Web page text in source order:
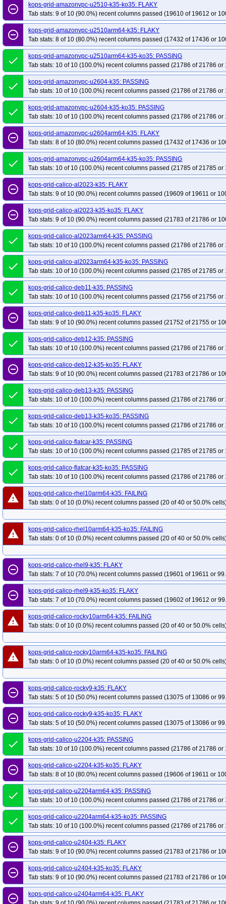
kops-grid-gce-cilium-etcd-rocky10arm64-k35
kops-grid-gce-cilium-etcd-
kops-grid-gce-cilium-etcd-umini2404-k35
kops-grid-gce-cilium-etcd-
kops-grid-gce-cilium-rocky10-k35
kops-grid-gce-cilium-rocky10-k35-ko35
kops-grid-gce-cilium-u2204-k35
kops-grid-gce-cilium-u2204-k35-ko35
kops-grid-gce-cilium-u2404arm64-k35
kops-grid-gce-cilium-u2404arm64-
kops-grid-gce-cilium-umini2404arm64-k35
kops-grid-gce-cilium-
kops-grid-gce-ipalias-cos121arm64-k35
kops-grid-gce-ipalias-
kops-grid-gce-ipalias-cos125arm64-k35
kops-grid-gce-ipalias-
kops-grid-gce-ipalias-cosdevarm64-k35
kops-grid-gce-ipalias-
kops-grid-gce-ipalias-deb12arm64-k35
kops-grid-gce-ipalias-deb12arm64-
kops-grid-gce-ipalias-deb13arm64-k35
kops-grid-gce-ipalias-deb13arm64-
kops-grid-gce-ipalias-rocky10-k35
kops-grid-gce-ipalias-rocky10-k35-ko35
kops-grid-gce-ipalias-u2204-k35
kops-grid-gce-ipalias-u2204-k35-ko35
kops-grid-gce-ipalias-u2404arm64-k35
kops-grid-gce-ipalias-u2404arm64-
kops-grid-gce-ipalias-umini2404arm64-k35
kops-grid-gce-ipalias-
kops-grid-gce-kindnet-cos121-k35-ko35
kops-grid-gce-kindnet-cos125-k35-ko35
kops-grid-gce-kindnet-
kops-grid-gce-kindnet-cosdev-k35-ko35
kops-grid-gce-kindnet-
kops-grid-gce-kindnet-deb12-k35-ko35
kops-grid-gce-kindnet-deb12arm64-
kops-grid-gce-kindnet-deb13-k35-ko35
kops-grid-gce-kindnet-deb13arm64-
kops-grid-gce-kindnet-rhel10-k35-ko35
kops-grid-gce-kindnet-rocky10-k35
kops-grid-gce-kindnet-rocky10arm64-k35-ko35
kops-grid-gce-kindnet-
kops-grid-gce-kindnet-u2404-k35-ko35
kops-grid-gce-kindnet-u2404arm64-
kops-grid-gce-kindnet-umini2404-k35-ko35
kops-grid-gce-kindnet-
kops-grid-gce-kubenet-cos121-k35
kops-grid-gce-kubenet-cos121-k35-ko35
kops-grid-gce-kubenet-cos121arm64-k35-ko35
kops-grid-gce-kubenet-
kops-grid-gce-kubenet-cos125arm64-k35
kops-grid-gce-kubenet-
kops-grid-gce-kubenet-cosdevarm64-k35
kops-grid-gce-kubenet-
kops-grid-gce-kubenet-deb12arm64-k35
kops-grid-gce-kubenet-
kops-grid-gce-kubenet-deb13arm64-k35
kops-grid-gce-kubenet-
kops-grid-gce-kubenet-rocky10-k35
kops-grid-gce-kubenet-rocky10-k35-
kops-grid-gce-kubenet-rocky10arm64-k35-ko35
kops-grid-gce-kubenet-
kops-grid-gce-kubenet-u2404-k35-ko35
kops-grid-gce-kubenet-
kops-grid-gce-kubenet-umini2404-k35
kops-grid-gce-kubenet-umini2404-
kops-grid-gce-kubenet-umini2404arm64-k35-ko35
kops-grid-kindnet-al2023arm64-k35-ko35
kops-grid-kindnet-deb11-k35
kops-grid-kindnet-deb12-k35-ko35
kops-grid-kindnet-deb13-k35
kops-grid-kindnet-flatcar-k35-ko35
kops-grid-kindnet-rhel10arm64-k35
kops-grid-kindnet-rhel9-k35-ko35
kops-grid-kindnet-rocky10arm64-k35
kops-grid-kindnet-rocky9-k35-ko35
kops-grid-kindnet-u2204-k35
kops-
kops-grid-kindnet-u2204arm64-k35-ko35
kops-grid-kindnet-u2404-k35
kops-grid-kindnet-u2404arm64-k35-ko35
kops-grid-kindnet-u2510-k35
kops-grid-kindnet-u2604arm64-k35-ko35
kops-grid-kopeio-al2023-k35
kops-grid-kopeio-deb11-k35-ko35
kops-grid-kopeio-deb12-k35
kops-
kops-grid-kopeio-u2204-k35-ko35
kops-grid-kopeio-u2404-k35
kops-
kops-grid-kopeio-u2604-k35
kops-grid-kopeio-u2604-k35-ko35
kops-
kops-grid-kube-router-al2023arm64-k35
kops-grid-kube-router-
kops-grid-kube-router-deb12-k35
kops-grid-kube-router-deb12-k35-ko35
kops-grid-kube-router-flatcar-k35
kops-grid-kube-router-flatcar-k35-ko35
kops-grid-kube-router-rocky9-k35
kops-grid-kube-router-rocky9-k35-ko35
kops-grid-kube-router-u2204arm64-k35
kops-grid-kube-router-
kops-grid-kube-router-u2404arm64-k35
kops-grid-kube-router-
kops-grid-kube-router-u2510arm64-k35
kops-grid-kube-router-
kops-grid-kube-router-u2604arm64-k35
kops-grid-kube-router-
kops-grid-kubenet-al2023arm64-k35
kops-grid-kubenet-al2023arm64-k35-
kops-grid-kubenet-deb12-k35
kops-grid-kubenet-deb12-k35-ko35
kops-
kops-grid-kubenet-flatcar-k35-ko35
kops-grid-kubenet-rhel10arm64-k35
kops-grid-kubenet-rhel9-k35-ko35
kops-grid-kubenet-rocky10arm64-k35
kops-grid-kubenet-rocky9-k35-ko35
kops-grid-kubenet-u2204-k35
kops-
kops-grid-kubenet-u2204arm64-k35-ko35
kops-grid-kubenet-u2404-k35
kops-grid-kubenet-u2404arm64-k35-ko35
kops-grid-kubenet-u2510-k35
kops-grid-kubenet-u2510arm64-k35-ko35
kops-grid-kubenet-u2604-k35
kops-grid-kubenet-u2604arm64-k35-ko35
kops-pipeline-updown-kops-135
remove_circle_outline
kops-grid-amazonvpc-u2510-k35-ko35: FLAKY
Tab stats: 9 of 10 (90.0%) recent columns passed (19610 of 19612 or
remove_circle_outline
kops-grid-amazonvpc-u2510arm64-k35: FLAKY
Tab stats: 8 of 10 (80.0%) recent columns passed (17432 of 17436 or
done
kops-grid-amazonvpc-u2510arm64-k35-ko35: PASSING
Tab stats: 10 of 10 (100.0%) recent columns passed (21786 of 21786 or
done
kops-grid-amazonvpc-u2604-k35: PASSING
Tab stats: 10 of 10 (100.0%) recent columns passed (21786 of 21786 or
done
kops-grid-amazonvpc-u2604-k35-ko35: PASSING
Tab stats: 10 of 10 (100.0%) recent columns passed (21786 of 21786 or
remove_circle_outline
kops-grid-amazonvpc-u2604arm64-k35: FLAKY
Tab stats: 8 of 10 (80.0%) recent columns passed (17432 of 17436 or
done
kops-grid-amazonvpc-u2604arm64-k35-ko35: PASSING
Tab stats: 10 of 10 (100.0%) recent columns passed (21785 of 21785 or
remove_circle_outline
kops-grid-calico-al2023-k35: FLAKY
Tab stats: 9 of 10 (90.0%) recent columns passed (19609 of 19611 or
remove_circle_outline
kops-grid-calico-al2023-k35-ko35: FLAKY
Tab stats: 9 of 10 (90.0%) recent columns passed (21783 of 21786 or
done
kops-grid-calico-al2023arm64-k35: PASSING
Tab stats: 10 of 10 (100.0%) recent columns passed (21786 of 21786 or
done
kops-grid-calico-al2023arm64-k35-ko35: PASSING
Tab stats: 10 of 10 (100.0%) recent columns passed (21785 of 21785 or
done
kops-grid-calico-deb11-k35: PASSING
Tab stats: 10 of 10 (100.0%) recent columns passed (21756 of 21756 or
remove_circle_outline
kops-grid-calico-deb11-k35-ko35: FLAKY
Tab stats: 9 of 10 (90.0%) recent columns passed (21752 of 21755 or
done
kops-grid-calico-deb12-k35: PASSING
Tab stats: 10 of 10 (100.0%) recent columns passed (21786 of 21786 or
remove_circle_outline
kops-grid-calico-deb12-k35-ko35: FLAKY
Tab stats: 9 of 10 (90.0%) recent columns passed (21783 of 21786 or
done
kops-grid-calico-deb13-k35: PASSING
Tab stats: 10 of 10 (100.0%) recent columns passed (21786 of 21786 or
done
kops-grid-calico-deb13-k35-ko35: PASSING
Tab stats: 10 of 10 (100.0%) recent columns passed (21786 of 21786 or
done
kops-grid-calico-flatcar-k35: PASSING
Tab stats: 10 of 10 (100.0%) recent columns passed (21785 of 21785 or
done
kops-grid-calico-flatcar-k35-ko35: PASSING
Tab stats: 10 of 10 (100.0%) recent columns passed (21786 of 21786 or
warning
kops-grid-calico-rhel10arm64-k35: FAILING
Tab stats: 0 of 10 (0.0%) recent columns passed (20 of 40 or 50.0%
warning
kops-grid-calico-rhel10arm64-k35-ko35: FAILING
Tab stats: 0 of 10 (0.0%) recent columns passed (20 of 40 or 50.0%
remove_circle_outline
kops-grid-calico-rhel9-k35: FLAKY
Tab stats: 7 of 10 (70.0%) recent columns passed (19601 of 19611 or
remove_circle_outline
kops-grid-calico-rhel9-k35-ko35: FLAKY
Tab stats: 7 of 10 (70.0%) recent columns passed (19602 of 19612 or
warning
kops-grid-calico-rocky10arm64-k35: FAILING
Tab stats: 0 of 10 (0.0%) recent columns passed (20 of 40 or 50.0%
warning
kops-grid-calico-rocky10arm64-k35-ko35: FAILING
Tab stats: 0 of 10 (0.0%) recent columns passed (20 of 40 or 50.0%
remove_circle_outline
kops-grid-calico-rocky9-k35: FLAKY
Tab stats: 5 of 10 (50.0%) recent columns passed (13075 of 13086 or
remove_circle_outline
kops-grid-calico-rocky9-k35-ko35: FLAKY
Tab stats: 5 of 10 (50.0%) recent columns passed (13075 of 13086 or
done
kops-grid-calico-u2204-k35: PASSING
Tab stats: 10 of 10 (100.0%) recent columns passed (21786 of 21786 or
remove_circle_outline
kops-grid-calico-u2204-k35-ko35: FLAKY
Tab stats: 8 of 10 (80.0%) recent columns passed (19606 of 19611 or
done
kops-grid-calico-u2204arm64-k35: PASSING
Tab stats: 10 of 10 (100.0%) recent columns passed (21786 of 21786 or
done
kops-grid-calico-u2204arm64-k35-ko35: PASSING
Tab stats: 10 of 10 (100.0%) recent columns passed (21786 of 21786 or
remove_circle_outline
kops-grid-calico-u2404-k35: FLAKY
Tab stats: 9 of 10 (90.0%) recent columns passed (21783 of 21786 or
remove_circle_outline
kops-grid-calico-u2404-k35-ko35: FLAKY
Tab stats: 9 of 10 (90.0%) recent columns passed (21783 of 21786 or
remove_circle_outline
kops-grid-calico-u2404arm64-k35: FLAKY